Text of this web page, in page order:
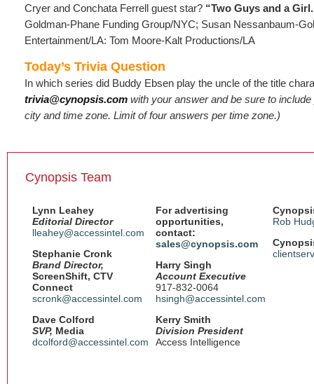
Cryer and Conchata Ferrell guest star? “Two Guys and a
Goldman-Phane Funding Group/NYC; Susan Nessanbaum-
Entertainment/LA: Tom Moore-Kalt Productions/LA
Today’s Trivia Question
In which series did Buddy Ebsen play the uncle of the title
trivia@cynopsis.com with your answer and be sure to
city and time zone. Limit of four answers per time zone.)
Cynopsis Team
Lynn Leahey
Editorial Director
lleahey@accessintel.com
Stephanie Cronk
Brand Director,
ScreenShift, CTV
Connect
scronk@accessintel.com
Dave Colford
SVP, Media
dcolford@accessintel.com
For advertising
opportunities,
contact:
sales@cynopsis.com
Harry Singh
Account Executive
917-832-0064
hsingh@accessintel.com
Kerry Smith
Division President
Access Intelligence
Rob